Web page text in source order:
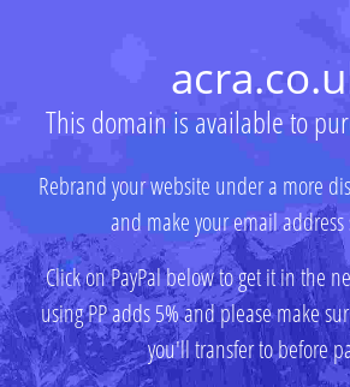
This domain is available to
Rebrand your website under a more
and make your email
Click on PayPal below to get it in the
using PP adds 5% and please make
you'll transfer to before